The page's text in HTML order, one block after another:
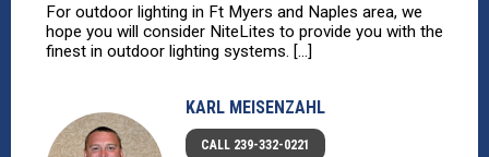
For outdoor lighting in Ft Myers and Naples area, we
hope you will consider NiteLites to provide you with the
finest in outdoor lighting systems. [...]
KARL MEISENZAHL
CALL 239-332-0221